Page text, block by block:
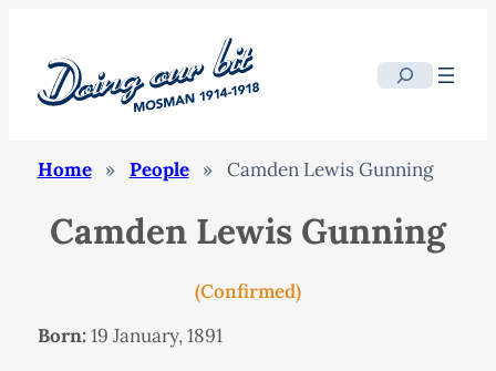
Search
Home » People » Camden Lewis Gunning
Camden Lewis Gunning
(Confirmed)
Born:19 January, 1891